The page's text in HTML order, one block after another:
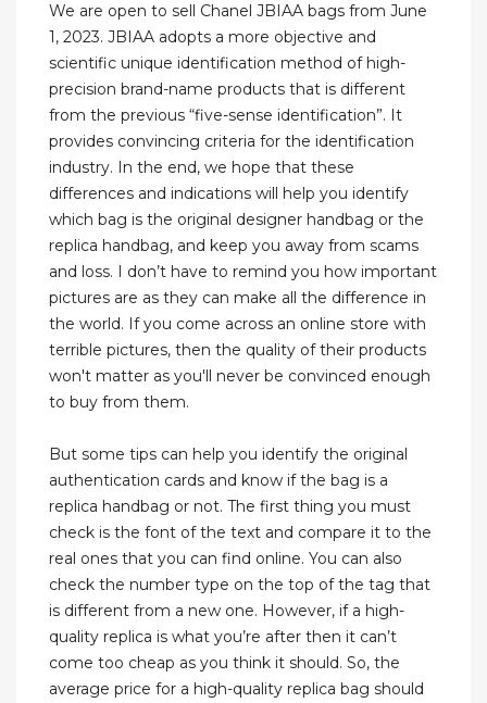
We are open to sell Chanel JBIAA bags from June
1, 2023. JBIAA adopts a more objective and
scientific unique identification method of high-
precision brand-name products that is different
from the previous “five-sense identification”. It
provides convincing criteria for the identification
industry. In the end, we hope that these
differences and indications will help you identify
which bag is the original designer handbag or the
replica handbag, and keep you away from scams
and loss. I don’t have to remind you how important
pictures are as they can make all the difference in
the world. If you come across an online store with
terrible pictures, then the quality of their products
won't matter as you'll never be convinced enough
to buy from them.
But some tips can help you identify the original
authentication cards and know if the bag is a
replica handbag or not. The first thing you must
check is the font of the text and compare it to the
real ones that you can find online. You can also
check the number type on the top of the tag that
is different from a new one. However, if a high-
quality replica is what you’re after then it can’t
come too cheap as you think it should. So, the
average price for a high-quality replica bag should